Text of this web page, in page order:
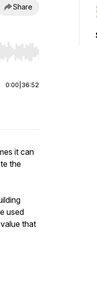
Share
or end. Hold shift to
0:00 36:52
it can
the
used
that